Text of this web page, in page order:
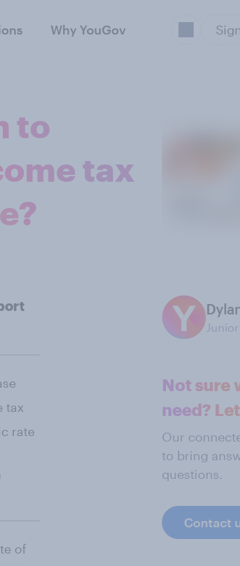
Why YouGov
to
tax
tax
rate
of
Not sure
need?
Our
to bring
questions.
Contact